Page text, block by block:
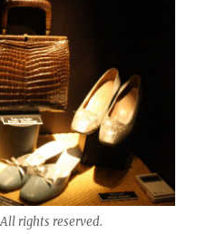
rights reserved.